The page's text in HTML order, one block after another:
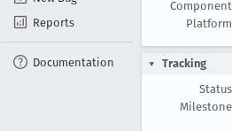
Reports
Documentation
Tracking